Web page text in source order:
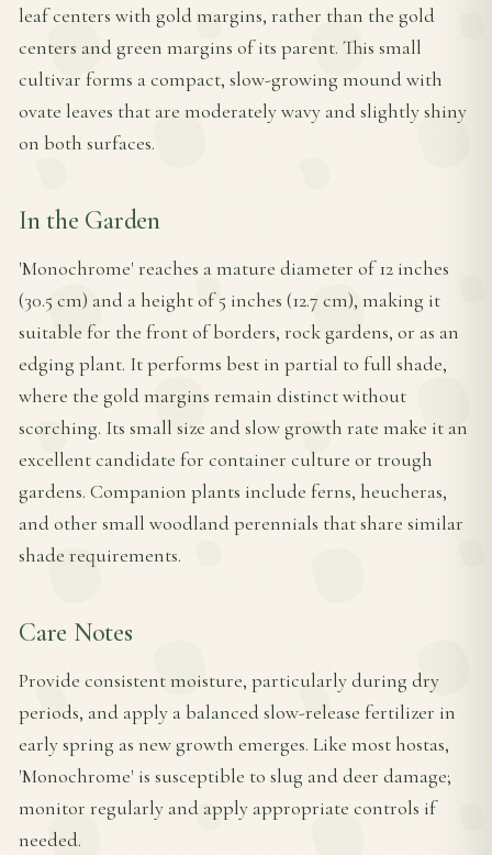
leaf centers with gold margins, rather than the gold
centers and green margins of its parent. This small
cultivar forms a compact, slow-growing mound with
ovate leaves that are moderately wavy and slightly shiny
on both surfaces.
In the Garden
'Monochrome' reaches a mature diameter of 12 inches
(30.5 cm) and a height of 5 inches (12.7 cm), making it
suitable for the front of borders, rock gardens, or as an
edging plant. It performs best in partial to full shade,
where the gold margins remain distinct without
scorching. Its small size and slow growth rate make it an
excellent candidate for container culture or trough
gardens. Companion plants include ferns, heucheras,
and other small woodland perennials that share similar
shade requirements.
Care Notes
Provide consistent moisture, particularly during dry
periods, and apply a balanced slow-release fertilizer in
early spring as new growth emerges. Like most hostas,
'Monochrome' is susceptible to slug and deer damage;
monitor regularly and apply appropriate controls if
needed.